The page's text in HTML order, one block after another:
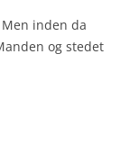
inden da
og stedet